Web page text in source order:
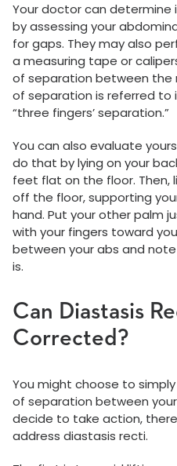
Your doctor can determine
by assessing your
for gaps. They may also
a measuring tape or
of separation between the
of separation is referred to
“three fingers’ separation.”
You can also evaluate
do that by lying on your
feet flat on the floor. Then,
off the floor, supporting
hand. Put your other palm
with your fingers toward
between your abs and
is.
Can Diastasis
Corrected?
You might choose to
of separation between
decide to take action,
address diastasis recti.